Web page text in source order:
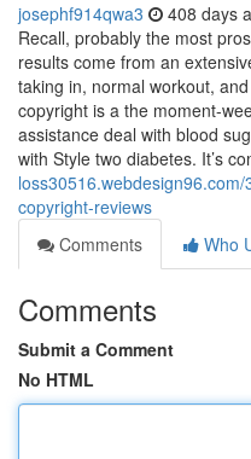
josephf914qwa3 408 days
Recall, probably the most
results come from an
taking in, normal workout,
copyright is a the moment-
assistance deal with blood
with Style two diabetes. It’s
copyright-reviews
Comments
Who
Comments
Submit a Comment
No HTML